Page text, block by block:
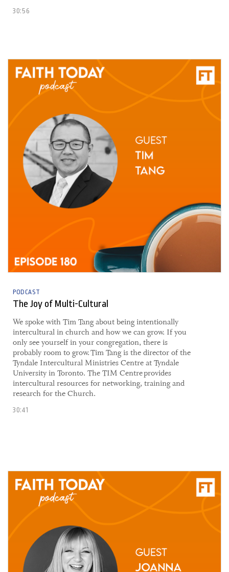
30:56
PODCAST
The Joy of Multi-Cultural
​​We spoke with Tim Tang about being intentionally
intercultural in church and how we can grow. If you
only see yourself in your congregation, there is
probably room to grow. ​Tim Tang is the director of the
Tyndale Intercultural Ministries Centre at Tyndale
University in Toronto. The TIM Centre provides
intercultural resources for networking, training and
research for the Church.
30:41